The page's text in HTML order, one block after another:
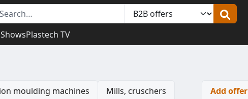
Plastech TV
moulding machines Mills, cruschers Add offer